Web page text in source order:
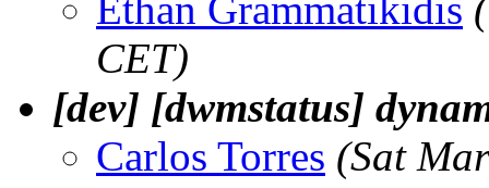
CET)
[dev] [dwmstatus]
Carlos Torres (Sat